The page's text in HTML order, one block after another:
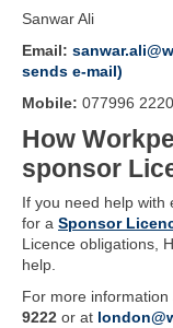
Sanwar Ali
Email:
sends e-mail)
Mobile: 077996
How
sponsor
If you need help with
for a Sponsor
Licence obligations,
help.
For more
9222 or at